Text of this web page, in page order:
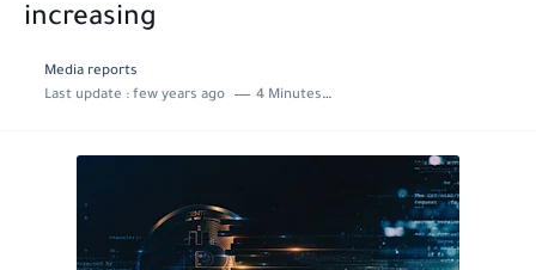
increasing
Media reports
Last update : few years ago 4 Minutes to read